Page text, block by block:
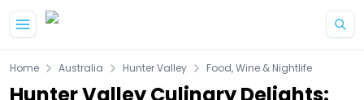
Home Australia Hunter Valley Food, Wine & Nightlife